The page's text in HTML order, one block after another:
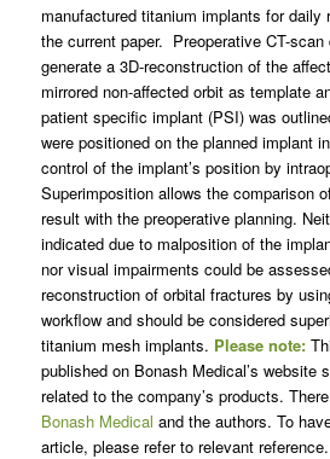
manufactured titanium implants for daily
the current paper. Preoperative CT-
generate a 3D-reconstruction of the
mirrored non-affected orbit as template
patient specific implant (PSI) was
were positioned on the planned implant
control of the implant’s position by
Superimposition allows the comparison
result with the preoperative planning.
indicated due to malposition of the
nor visual impairments could be
reconstruction of orbital fractures by
workflow and should be considered
titanium mesh implants. Please note:
published on Bonash Medical’s website
related to the company’s products.
Bonash Medical and the authors. To
article, please refer to relevant reference.